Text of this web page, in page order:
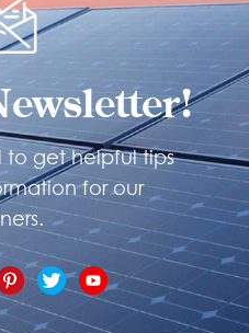
to get helpful tips
for our